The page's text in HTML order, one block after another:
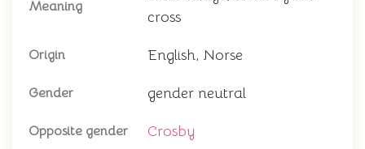
Meaning
cross
Origin English, Norse
Gender gender neutral
Opposite gender Crosby